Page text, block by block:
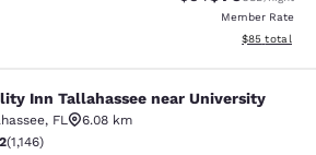
Member Rate
View
$85 total
near
Inn Tallahassee near University
, FL
6.08 km
rating. Good. 1146 reviews
(1,146)